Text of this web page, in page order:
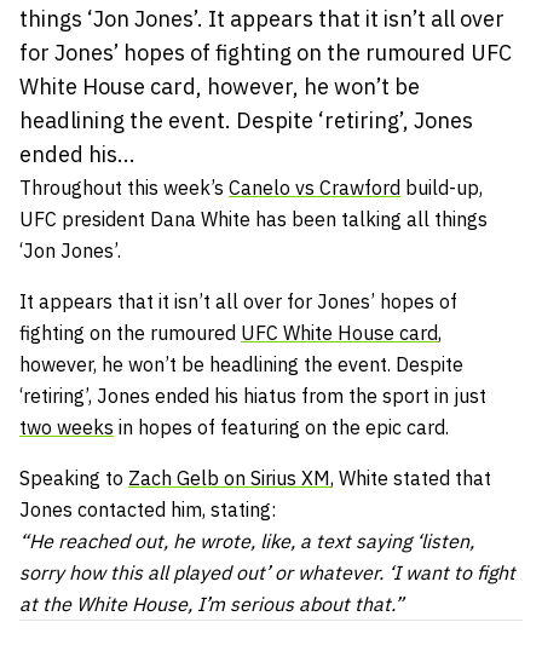
things ‘Jon Jones’. It appears that it isn’t all over
for Jones’ hopes of fighting on the rumoured UFC
White House card, however, he won’t be
headlining the event. Despite ‘retiring’, Jones
ended his...
Throughout this week’s Canelo vs Crawford build-up,
UFC president Dana White has been talking all things
‘Jon Jones’.
It appears that it isn’t all over for Jones’ hopes of
fighting on the rumoured UFC White House card,
however, he won’t be headlining the event. Despite
‘retiring’, Jones ended his hiatus from the sport in just
two weeks in hopes of featuring on the epic card.
Speaking to Zach Gelb on Sirius XM, White stated that
Jones contacted him, stating:
“He reached out, he wrote, like, a text saying ‘listen,
sorry how this all played out’ or whatever. ‘I want to fight
at the White House, I’m serious about that.”